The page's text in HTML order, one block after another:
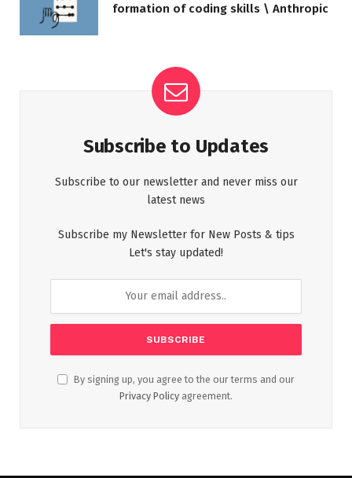
formation of coding skills \ Anthropic
Subscribe to Updates
Subscribe to our newsletter and never miss our
latest news
Subscribe my Newsletter for New Posts & tips
Let's stay updated!
By signing up, you agree to the our terms and our
Privacy Policy agreement.